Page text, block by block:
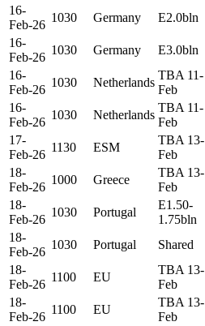
16-
Feb-26
1030 Germany E2.0bln
16-
Feb-26
1030 Germany E3.0bln
16-
Feb-26
1030 Netherlands
TBA 11-
Feb
16-
Feb-26
1030 Netherlands
TBA 11-
Feb
17-
Feb-26
1130 ESM
TBA 13-
Feb
18-
Feb-26
1000 Greece
TBA 13-
Feb
18-
Feb-26
1030 Portugal
E1.50-
1.75bln
18-
Feb-26
1030 Portugal Shared
18-
Feb-26
1100 EU
TBA 13-
Feb
18-
Feb-26
1100 EU
TBA 13-
Feb